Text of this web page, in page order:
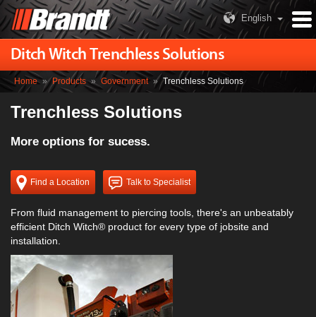
English
Ditch Witch Trenchless Solutions
Home » Products » Government » Trenchless Solutions
Trenchless Solutions
More options for sucess.
Find a Location Talk to Specialist
From fluid management to piercing tools, there's an unbeatably
efficient Ditch Witch® product for every type of jobsite and
installation.